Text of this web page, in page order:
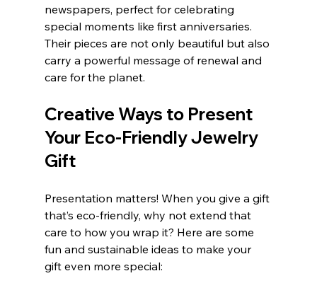
newspapers, perfect for celebrating
special moments like first anniversaries.
Their pieces are not only beautiful but also
carry a powerful message of renewal and
care for the planet.
Creative Ways to Present
Your Eco-Friendly Jewelry
Gift
Presentation matters! When you give a gift
that’s eco-friendly, why not extend that
care to how you wrap it? Here are some
fun and sustainable ideas to make your
gift even more special: